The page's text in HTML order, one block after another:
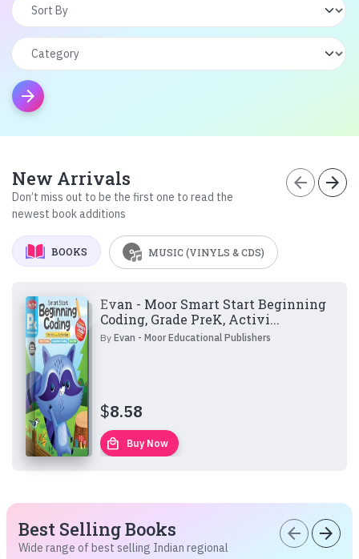
arrow_forward
New Arrivals
Don’t miss out to be the first one to read the
newest book additions
arrow_back arrow_forward
BOOKS MUSIC (VINYLS & CDS)
Evan - Moor Smart Start Beginning
Coding, Grade PreK, Activi...
ByEvan - Moor Educational Publishers
$8.58
local_mall Buy Now
Best Selling Books
Wide range of best selling Indian regional
arrow_back arrow_forward